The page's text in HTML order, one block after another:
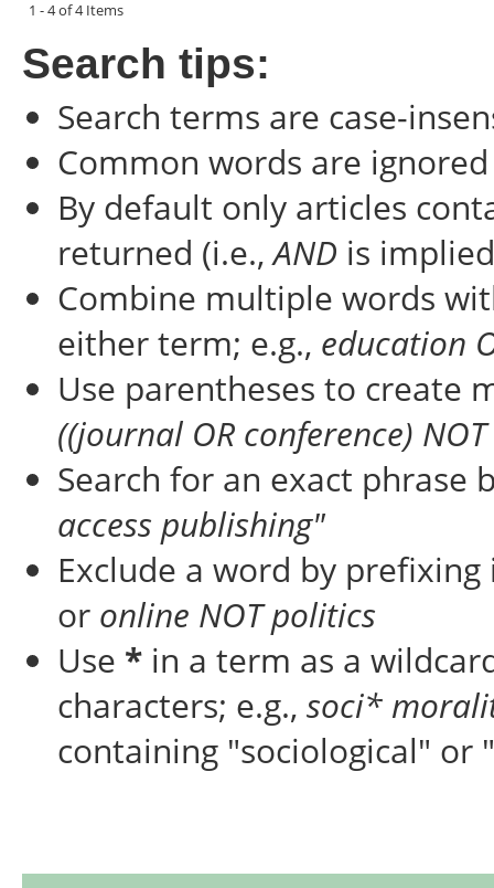
1 - 4 of 4 Items
Search tips:
Search terms are case-
Common words are ignored
By default only articles
returned (i.e.,AND is
Combine multiple words
either term; e.g., education
Use parentheses to create
((journal OR conference) NOT
Search for an exact
access publishing"
Exclude a word by
or online NOT politics
Use *in a term as a
characters; e.g., soci*
containing "sociological" or